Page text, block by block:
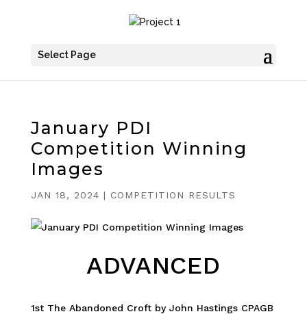
Select Page
January PDI
Competition Winning
Images
JAN 18, 2024 | COMPETITION RESULTS
ADVANCED
1st The Abandoned Croft by John Hastings CPAGB